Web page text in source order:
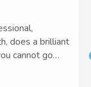
does a brilliant
cannot go